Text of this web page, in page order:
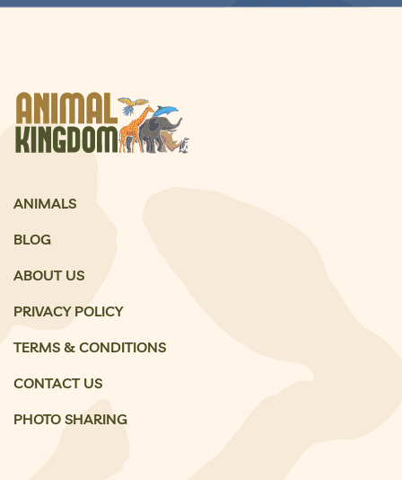
ANIMALS
BLOG
ABOUT US
PRIVACY POLICY
TERMS & CONDITIONS
CONTACT US
PHOTO SHARING